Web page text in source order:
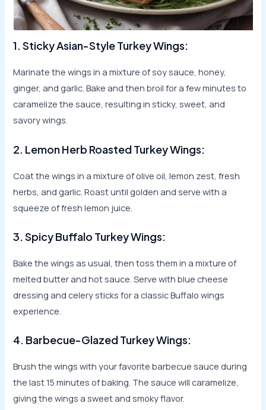
1. Sticky Asian-Style Turkey Wings:
Marinate the wings in a mixture of soy sauce, honey,
ginger, and garlic. Bake and then broil for a few minutes to
caramelize the sauce, resulting in sticky, sweet, and
savory wings.
2. Lemon Herb Roasted Turkey Wings:
Coat the wings in a mixture of olive oil, lemon zest, fresh
herbs, and garlic. Roast until golden and serve with a
squeeze of fresh lemon juice.
3. Spicy Buffalo Turkey Wings:
Bake the wings as usual, then toss them in a mixture of
melted butter and hot sauce. Serve with blue cheese
dressing and celery sticks for a classic Buffalo wings
experience.
4. Barbecue-Glazed Turkey Wings:
Brush the wings with your favorite barbecue sauce during
the last 15 minutes of baking. The sauce will caramelize,
giving the wings a sweet and smoky flavor.